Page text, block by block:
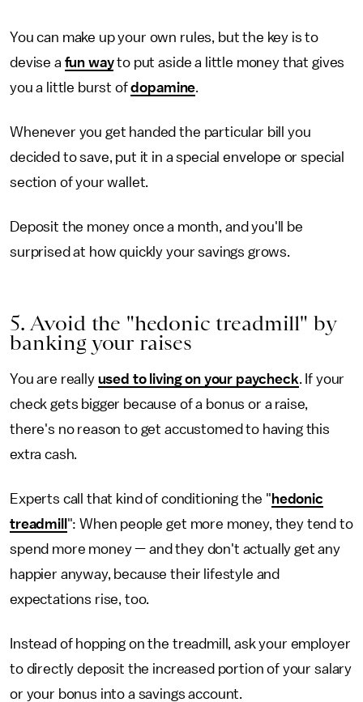
You can make up your own rules, but the key is to
devise a fun wayto put aside a little money that gives
you a little burst ofdopamine.
Whenever you get handed the particular bill you
decided to save, put it in a special envelope or special
section of your wallet.
Deposit the money once a month, and you'll be
surprised at how quickly your savings grows.
5. Avoid the "hedonic treadmill" by
banking your raises
You are really used to living on your paycheck. If your
check gets bigger because of a bonus or a raise,
there's no reason to get accustomed to having this
extra cash.
Experts call that kind of conditioning the " hedonic
treadmill ": When people get more money, they tend to
spend more money — and they don't actually get any
happier anyway, because their lifestyle and
expectations rise, too.
Instead of hopping on the treadmill, ask your employer
to directly deposit the increased portion of your salary
or your bonus into a savings account.